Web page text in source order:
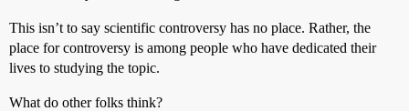
This isn’t to say scientific controversy has no place. Rather, the
place for controversy is among people who have dedicated their
lives to studying the topic.
What do other folks think?